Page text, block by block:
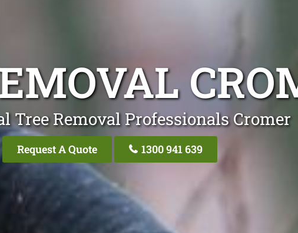
Tree Removal Professionals Cromer
Request A Quote 1300 941 639